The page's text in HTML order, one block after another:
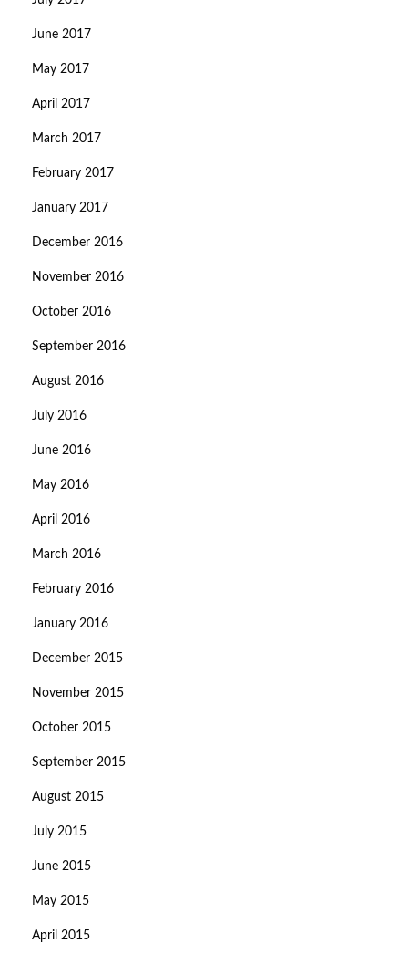
June 2017
May 2017
April 2017
March 2017
February 2017
January 2017
December 2016
November 2016
October 2016
September 2016
August 2016
July 2016
June 2016
May 2016
April 2016
March 2016
February 2016
January 2016
December 2015
November 2015
October 2015
September 2015
August 2015
July 2015
June 2015
May 2015
April 2015